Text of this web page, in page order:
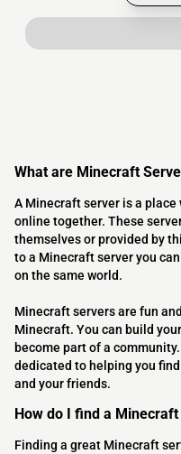
What are Minecraft
A Minecraft server is a
online together. These
themselves or provided by
to a Minecraft server you
on the same world.
Minecraft servers are fun
Minecraft. You can build
become part of a
dedicated to helping you
and your friends.
How do I find a
Finding a great Minecraft